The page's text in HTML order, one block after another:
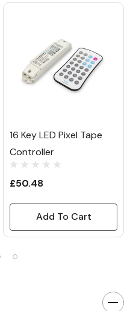
16 Key LED Pixel Tape
Controller
£50.48
Add To Cart